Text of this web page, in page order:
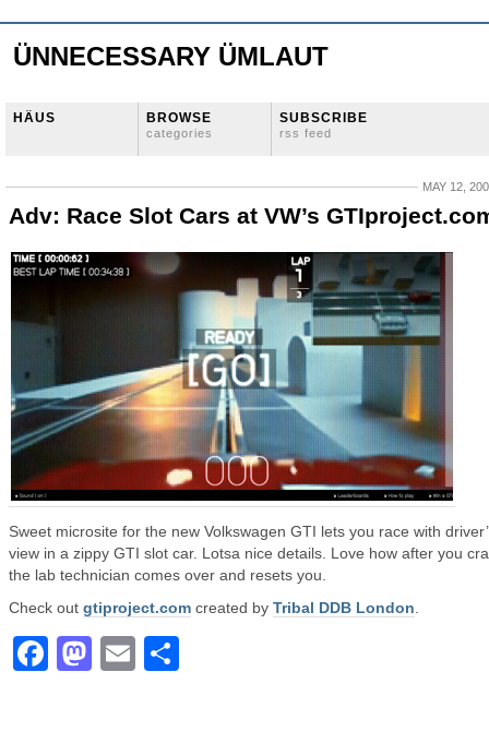
ÜNNECESSARY ÜMLAUT
HÄUS BROWSE
categories
SUBSCRIBE
rss feed
MAY 12,
Adv: Race Slot Cars at VW’s
Sweet microsite for the new Volkswagen GTI lets you race with
view in a zippy GTI slot car. Lotsa nice details. Love how after you
the lab technician comes over and resets you.
Check out gtiproject.com created by Tribal DDB London
Facebook
Mastodon
Email